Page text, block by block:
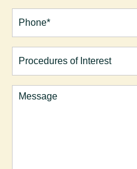
Phone*
(Required)
Procedures
of
Comments